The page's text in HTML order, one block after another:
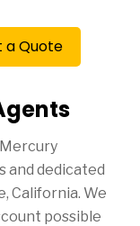
a Quote
and dedicated
, California. We
possible